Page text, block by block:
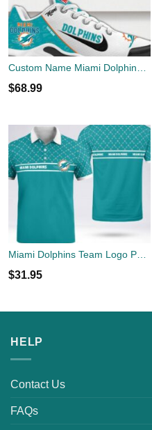
$68.99
$31.95
HELP
Contact Us
FAQs